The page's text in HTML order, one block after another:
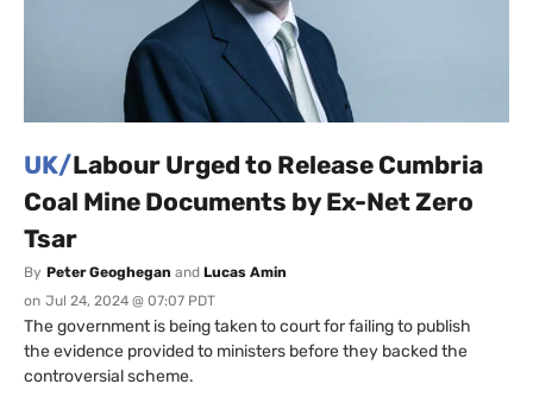
UK/Labour Urged to Release Cumbria
Coal Mine Documents by Ex-Net Zero
Tsar
By Peter Geoghegan and Lucas Amin
on Jul 24, 2024 @ 07:07 PDT
The government is being taken to court for failing to publish
the evidence provided to ministers before they backed the
controversial scheme.